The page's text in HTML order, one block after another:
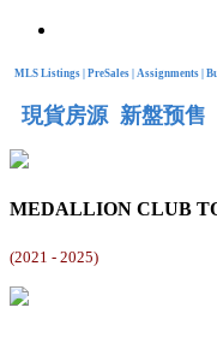
MLS Listings | PreSales | Assignments |
現貨房源 新盤预售
MEDALLION CLUB
(2021 - 2025)